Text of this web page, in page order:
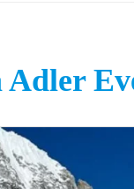
Adler